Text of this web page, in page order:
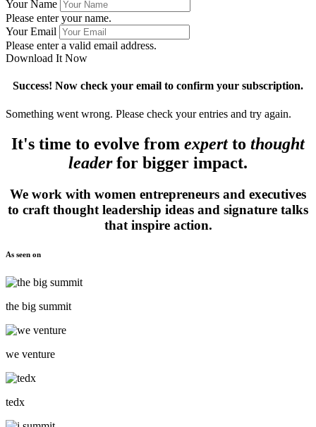
Your Name
Please enter your name.
Your Email
Please enter a valid email address.
Download It Now
Success! Now check your email to confirm your subscription.
Something went wrong. Please check your entries and try again.
It's time to evolve from expertto thought
leaderfor bigger impact.
We work with women entrepreneurs and executives
to craft thought leadership ideas and signature talks
that inspire action.
As seen on
the big summit
we venture
tedx